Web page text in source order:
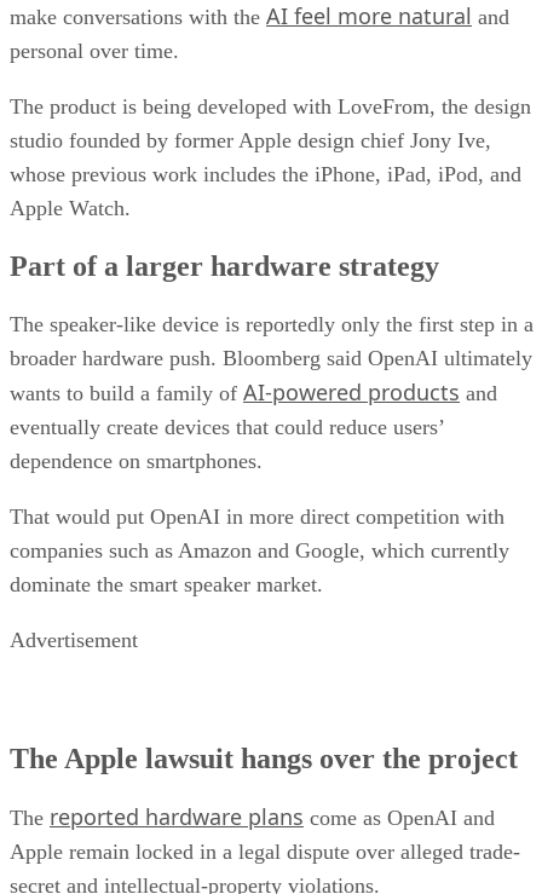
make conversations with the AI feel more natural and
personal over time.
The product is being developed with LoveFrom, the design
studio founded by former Apple design chief Jony Ive,
whose previous work includes the iPhone, iPad, iPod, and
Apple Watch.
Part of a larger hardware strategy
The speaker-like device is reportedly only the first step in a
broader hardware push. Bloomberg said OpenAI ultimately
wants to build a family of AI-powered products and
eventually create devices that could reduce users’
dependence on smartphones.
That would put OpenAI in more direct competition with
companies such as Amazon and Google, which currently
dominate the smart speaker market.
Advertisement
The Apple lawsuit hangs over the project
The reported hardware plans come as OpenAI and
Apple remain locked in a legal dispute over alleged trade-
secret and intellectual-property violations.